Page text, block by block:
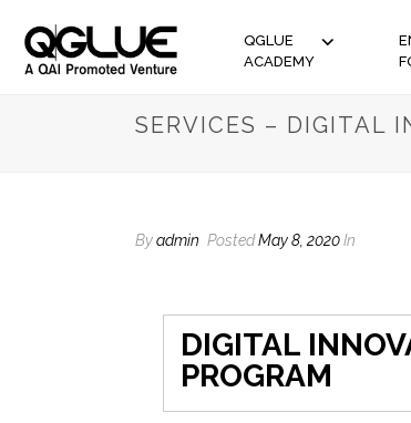
QGLUE
ACADEMY
SERVICES – DIGITAL
Byadmin PostedMay 8, 2020In
DIGITAL
PROGRAM